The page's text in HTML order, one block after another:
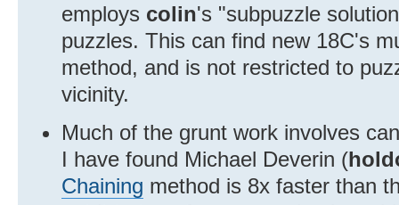
employs colin's "subpuzzle
puzzles. This can find new 18C's
method, and is not restricted to
vicinity.
Much of the grunt work involves
I have found Michael Deverin (
Chaining method is 8x faster than